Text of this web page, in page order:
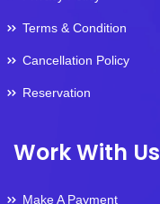
Terms & Condition
Cancellation Policy
Reservation
Work With Us
Make A Payment